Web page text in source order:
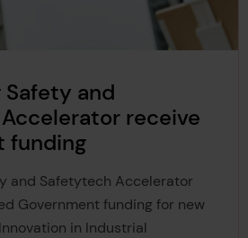
Safety and
receive
funding
and Safetytech Accelerator
Government funding for new
in Industrial